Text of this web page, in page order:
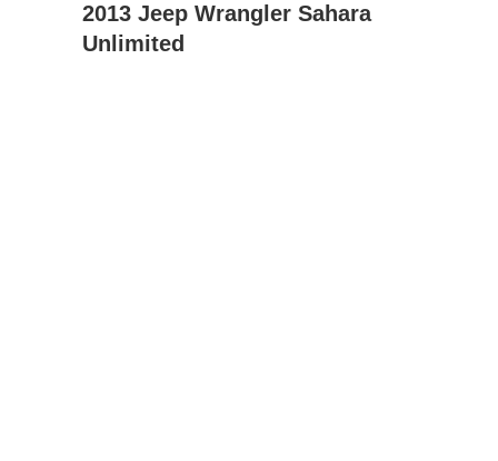
2013 Jeep Wrangler Sahara
Unlimited